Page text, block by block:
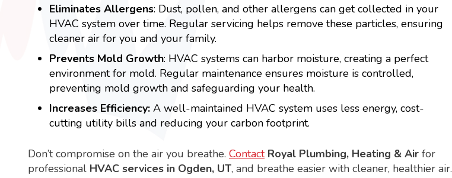
Eliminates Allergens: Dust, pollen, and other allergens can get collected in your
HVAC system over time. Regular servicing helps remove these particles, ensuring
cleaner air for you and your family.
Prevents Mold Growth: HVAC systems can harbor moisture, creating a perfect
environment for mold. Regular maintenance ensures moisture is controlled,
preventing mold growth and safeguarding your health.
Increases Efficiency: A well-maintained HVAC system uses less energy, cost-
cutting utility bills and reducing your carbon footprint.
Don’t compromise on the air you breathe. ContactRoyal Plumbing, Heating & Air for
professional HVAC services in Ogden, UT, and breathe easier with cleaner, healthier air.